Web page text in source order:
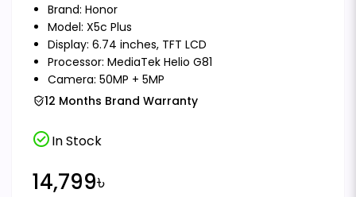
Brand: Honor
Model: X5c Plus
Display: 6.74 inches, TFT LCD
Processor: MediaTek Helio G81
Camera: 50MP + 5MP
12 Months Brand Warranty
check_circleIn Stock
14,799৳